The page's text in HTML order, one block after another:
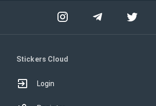
Stickers Cloud
Login